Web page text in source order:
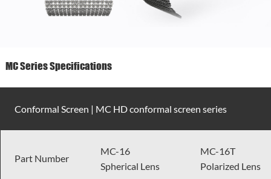
MC Series Specifications
Conformal Screen | MC HD conformal screen series
Part Number
MC-16
Spherical Lens
MC-16T
Polarized Lens